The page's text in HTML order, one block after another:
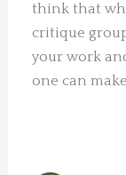
think that
critique
your work
one can